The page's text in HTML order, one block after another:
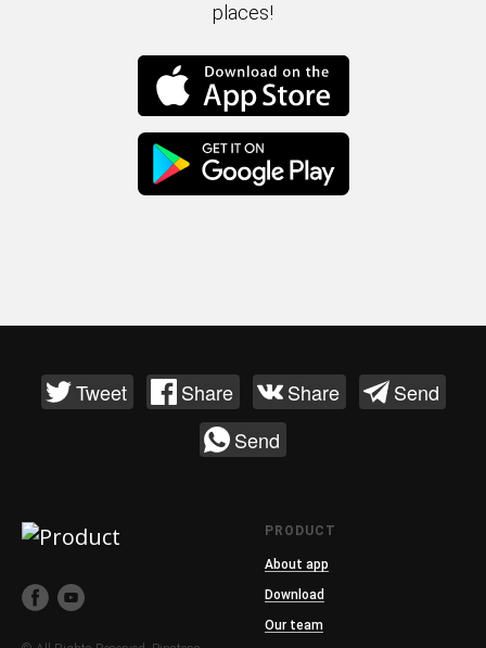
places!
Tweet Share Share
Send
Send
PRODUCT
About app
Download
Our team